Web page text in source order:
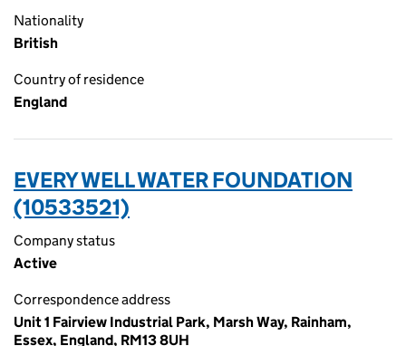
Nationality
British
Country of residence
England
EVERY WELL WATER FOUNDATION
(10533521)
Company status
Active
Correspondence address
Unit 1 Fairview Industrial Park, Marsh Way, Rainham,
Essex, England, RM13 8UH